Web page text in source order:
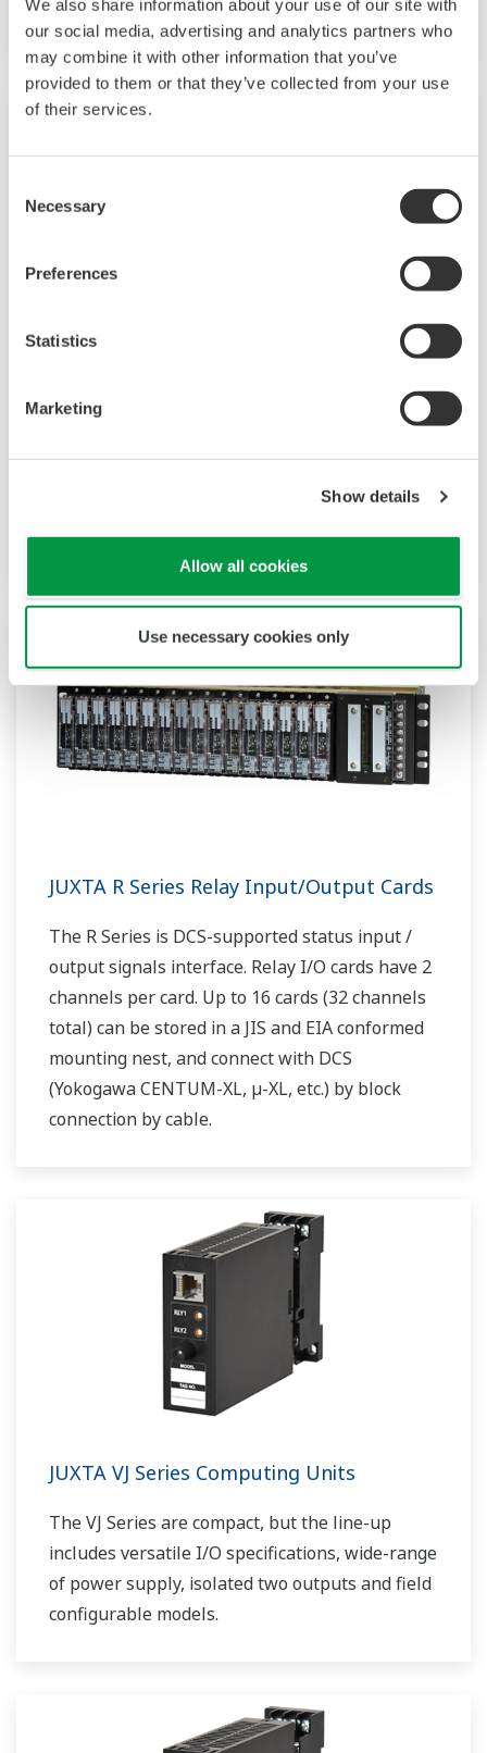
We also share information about your use of our site with
our social media, advertising and analytics partners who
may combine it with other information that you’ve
provided to them or that they’ve collected from your use
of their services.
Selection
Necessary
Preferences
Statistics
Marketing
Show details
Allow all cookies
Use necessary cookies only
signal range of 4 to 20 mA DC or 1 to 5 V DC.
P Series pneumatic signal conditioners are a
of electro-pneumatic and pneumatic-electro
transducers.
JUXTA R Series Relay Input/Output Cards
The R Series is DCS-supported status input /
output signals interface. Relay I/O cards have 2
channels per card. Up to 16 cards (32 channels
total) can be stored in a JIS and EIA conformed
mounting nest, and connect with DCS
(Yokogawa CENTUM-XL, µ-XL, etc.) by block
connection by cable.
JUXTA VJ Series Computing Units
The VJ Series are compact, but the line-up
includes versatile I/O specifications, wide-range
of power supply, isolated two outputs and field
configurable models.